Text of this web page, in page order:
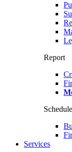
Report
Schedule
Services